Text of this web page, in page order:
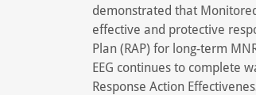
demonstrated that
effective and protective
Plan (RAP) for long-term
EEG continues to complete
Response Action